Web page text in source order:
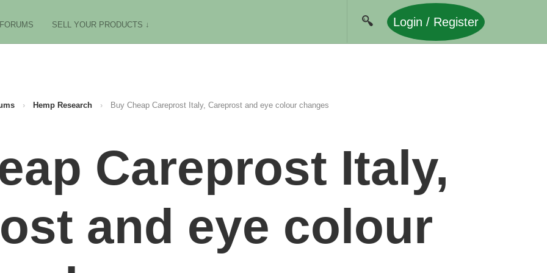
FORUMS SELL YOUR PRODUCTS ↓ Login / Register
› Hemp Research › Buy Cheap Careprost Italy, Careprost and eye colour changes
Careprost Italy,
and eye colour